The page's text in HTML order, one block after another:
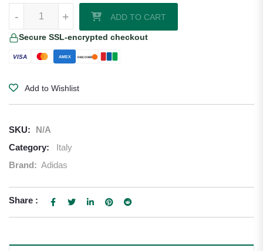
+
- ADD TO CART
Secure SSL-encrypted checkout
VISA AMEX DISCOVER
Add to Wishlist
SKU:
N/A
Category:
Italy
Brand: Adidas
Share :